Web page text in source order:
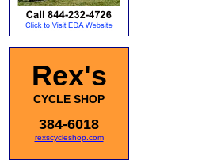
Rex's
CYCLE SHOP
384-6018
rexscycleshop.com